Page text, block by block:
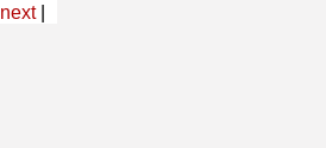
next|